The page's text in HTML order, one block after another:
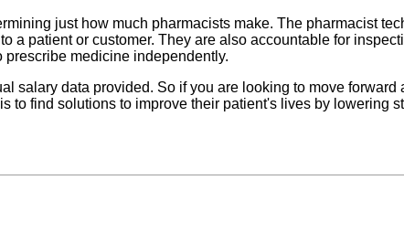
just how much pharmacists make. The pharmacist
a patient or customer. They are also accountable for
medicine independently.
salary data provided. So if you are looking to move
to find solutions to improve their patient's lives by lowering